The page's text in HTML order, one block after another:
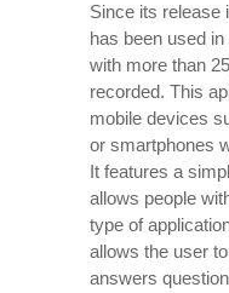
Since its release
has been used
with more than
recorded. This
mobile devices
or smartphones
It features a
allows people
type of
allows the user
answers